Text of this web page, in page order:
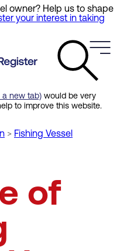
owner? Help us to shape
your interest in taking
a new tab) would be very
to improve this website.
Fishing Vessel
of